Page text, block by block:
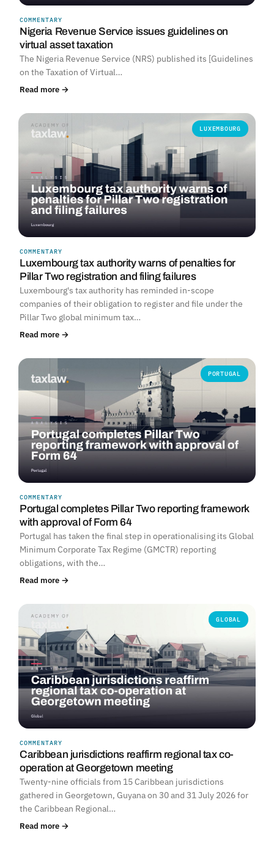
COMMENTARY
Nigeria Revenue Service issues guidelines on
virtual asset taxation
The Nigeria Revenue Service (NRS) published its [Guidelines
on the Taxation of Virtual…
Read more →
LUXEMBOURG
COMMENTARY
Luxembourg tax authority warns of penalties for
Pillar Two registration and filing failures
Luxembourg's tax authority has reminded in-scope
companies of their obligation to register and file under the
Pillar Two global minimum tax…
Read more →
PORTUGAL
COMMENTARY
Portugal completes Pillar Two reporting framework
with approval of Form 64
Portugal has taken the final step in operationalising its Global
Minimum Corporate Tax Regime (GMCTR) reporting
obligations, with the…
Read more →
GLOBAL
COMMENTARY
Caribbean jurisdictions reaffirm regional tax co-
operation at Georgetown meeting
Twenty-nine officials from 15 Caribbean jurisdictions
gathered in Georgetown, Guyana on 30 and 31 July 2026 for
the Caribbean Regional…
Read more →